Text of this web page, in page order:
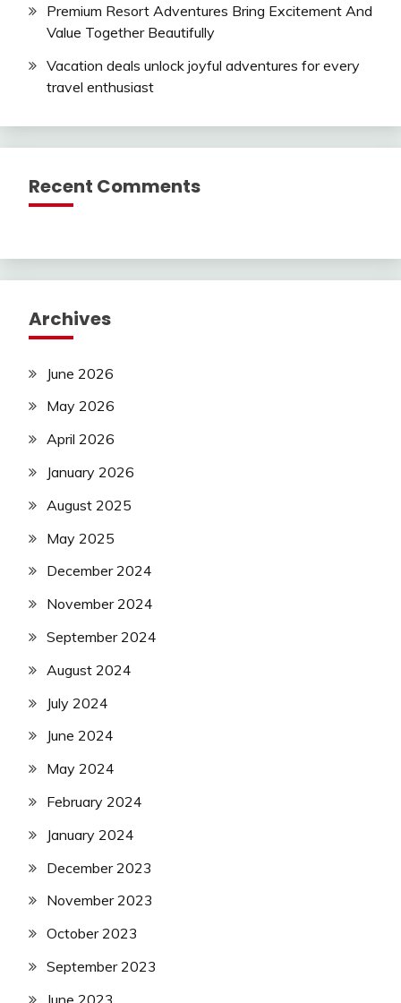
Premium Resort Adventures Bring Excitement And
Value Together Beautifully
Vacation deals unlock joyful adventures for every
travel enthusiast
Recent Comments
Archives
June 2026
May 2026
April 2026
January 2026
August 2025
May 2025
December 2024
November 2024
September 2024
August 2024
July 2024
June 2024
May 2024
February 2024
January 2024
December 2023
November 2023
October 2023
September 2023
June 2023